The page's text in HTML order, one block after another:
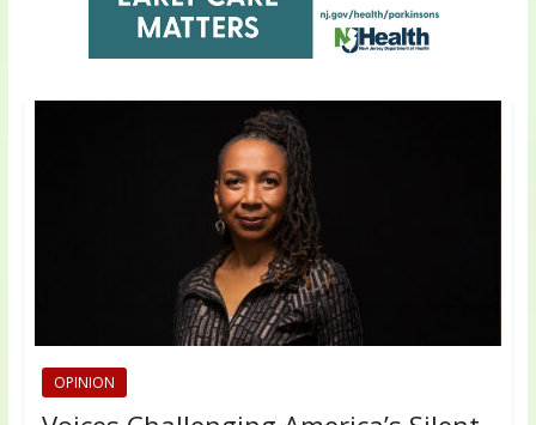
OPINION